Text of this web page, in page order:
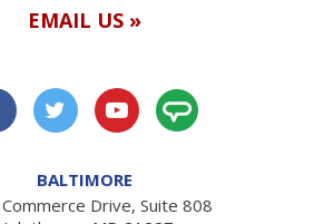
EMAIL US »
BALTIMORE
Drive, Suite 808